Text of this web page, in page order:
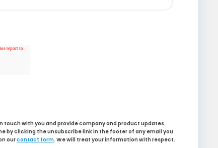
touch with you and provide company and product updates.
by clicking the unsubscribe link in the footer of any email you
ourcontact form. We will treat your information with respect.